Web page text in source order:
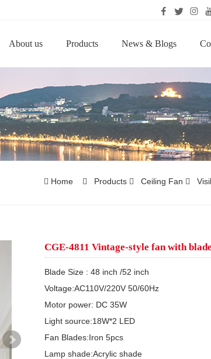
About us Products News & Blogs
Home Products Ceiling Fan
CGE-4811 Vintage-style fan with
Blade Size : 48 inch /52 inch
Voltage:AC110V/220V 50/60Hz
Motor power: DC 35W
Light source:18W*2 LED
Fan Blades:Iron 5pcs
Lamp shade:Acrylic shade